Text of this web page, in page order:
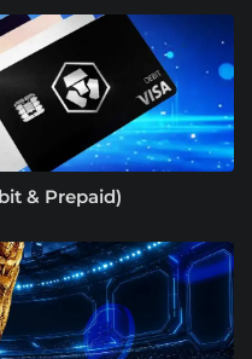
& Prepaid)